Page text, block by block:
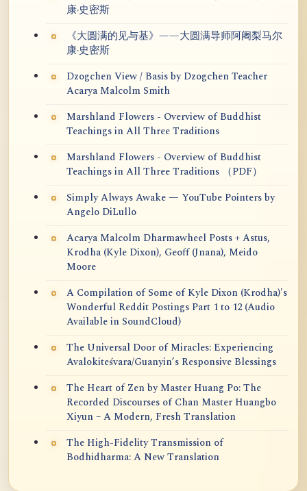
康·史密斯
《大圆满的见与基》——大圆满导师阿阇梨马尔
康·史密斯
Dzogchen View / Basis by Dzogchen Teacher
Acarya Malcolm Smith
Marshland Flowers - Overview of Buddhist
Teachings in All Three Traditions
Marshland Flowers - Overview of Buddhist
Teachings in All Three Traditions （PDF）
Simply Always Awake — YouTube Pointers by
Angelo DiLullo
Acarya Malcolm Dharmawheel Posts + Astus,
Krodha (Kyle Dixon), Geoff (Jnana), Meido
Moore
A Compilation of Some of Kyle Dixon (Krodha)'s
Wonderful Reddit Postings Part 1 to 12 (Audio
Available in SoundCloud)
The Universal Door of Miracles: Experiencing
Avalokiteśvara/Guanyin’s Responsive Blessings
The Heart of Zen by Master Huang Po: The
Recorded Discourses of Chan Master Huangbo
Xiyun – A Modern, Fresh Translation
The High-Fidelity Transmission of
Bodhidharma: A New Translation